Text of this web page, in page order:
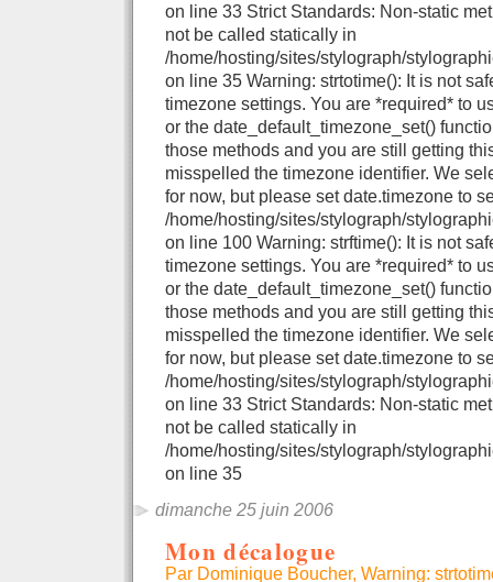
on line 33 Strict Standards: Non-static
not be called statically in
/home/hosting/sites/stylograph/
on line 35 Warning: strtotime(): It is not
timezone settings. You are *required* to
or the date_default_timezone_set()
those methods and you are still getting
misspelled the timezone identifier. We
for now, but please set date.timezone to
/home/hosting/sites/stylograph/
on line 100 Warning: strftime(): It is not
timezone settings. You are *required* to
or the date_default_timezone_set()
those methods and you are still getting
misspelled the timezone identifier. We
for now, but please set date.timezone to
/home/hosting/sites/stylograph/
on line 33 Strict Standards: Non-static
not be called statically in
/home/hosting/sites/stylograph/
on line 35
dimanche 25 juin 2006
Mon décalogue
Par Dominique Boucher, Warning: